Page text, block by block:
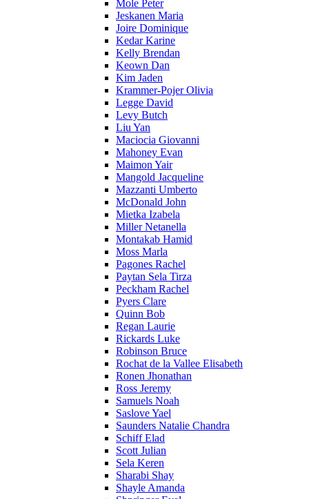
Mole Peter
Jeskanen Maria
Joire Dominique
Kedar Karine
Kelly Brendan
Keown Dan
Kim Jaden
Krammer-Pojer Olivia
Legge David
Levy Butch
Liu Yan
Maciocia Giovanni
Mahoney Evan
Maimon Yair
Mangold Jacqueline
Mazzanti Umberto
McDonald John
Mietka Izabela
Miller Netanella
Montakab Hamid
Moss Marla
Pagones Rachel
Paytan Sela Tirza
Peckham Rachel
Pyers Clare
Quinn Bob
Regan Laurie
Rickards Luke
Robinson Bruce
Rochat de la Vallee Elisabeth
Ronen Jhonathan
Ross Jeremy
Samuels Noah
Saslove Yael
Saunders Natalie Chandra
Schiff Elad
Scott Julian
Sela Keren
Sharabi Shay
Shayle Amanda